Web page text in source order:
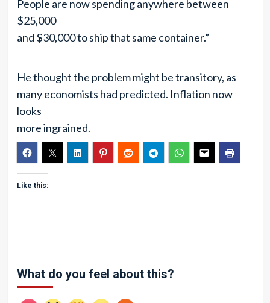
People are now spending anywhere between
$25,000
and $30,000 to ship that same container.”
He thought the problem might be transitory, as
many economists had predicted. Inflation now
looks
more ingrained.
Like this:
What do you feel about this?